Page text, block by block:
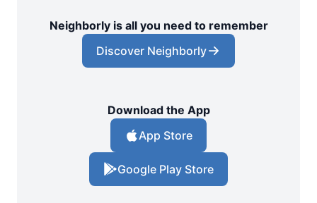
Neighborly is all you need to remember
Discover Neighborly
Download the App
App Store
Google Play Store